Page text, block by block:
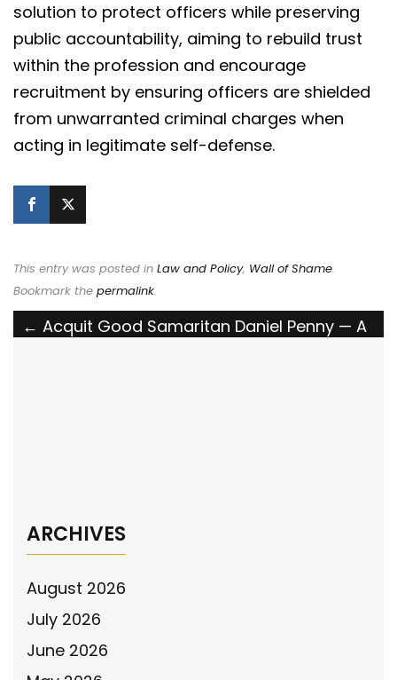
solution to protect officers while preserving
public accountability, aiming to rebuild trust
within the profession and encourage
recruitment by ensuring officers are shielded
from unwarranted criminal charges when
acting in legitimate self-defense.
This entry was posted in Law and Policy, Wall of Shame.
Bookmark the permalink.
Post
← Acquit Good Samaritan Daniel Penny — A
ARCHIVES
August 2026
July 2026
June 2026